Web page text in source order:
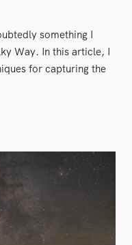
something I
Way. In this article, I
for capturing the